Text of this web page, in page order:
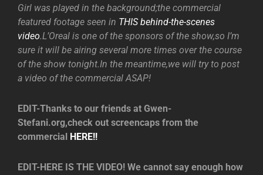
Girl was played in the background;the commercial
featured footage seen in THIS behind-the-scenes
video.L’Oreal is one of the sponsors of the show,so I’m
sure it will be airing several more times over the course
of the show tonight.In the meantime,we will try to post
a video of the commercial ASAP!
EDIT-Thanks to our friends at Gwen-
Stefani.org,check out screencaps from the
commercial HERE!!
EDIT-HERE IS THE VIDEO! We cannot say enough how